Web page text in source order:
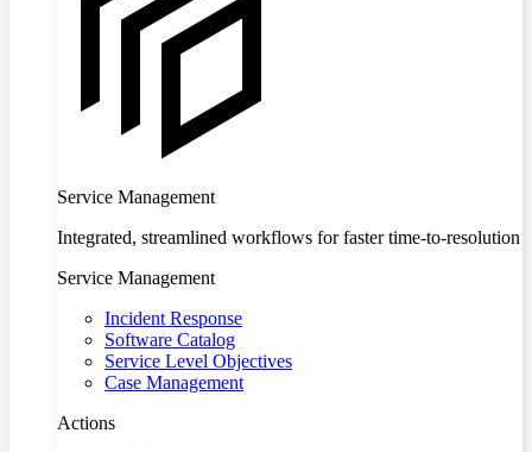
Service Management
Integrated, streamlined workflows for faster time-to-resolution
Service Management
Incident Response
Software Catalog
Service Level Objectives
Case Management
Actions